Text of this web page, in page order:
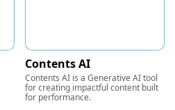
Contents AI
Contents AI is a Generative AI tool
for creating impactful content built
for performance.